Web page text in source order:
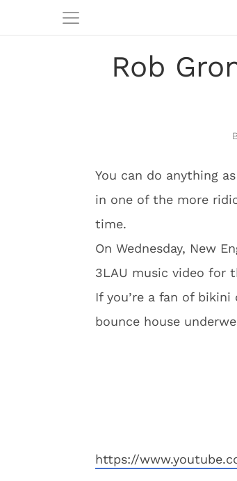
Rob
You can do anything
in one of the more
time.
On Wednesday, New
3LAU music video for
If you’re a fan of
bounce house
https://